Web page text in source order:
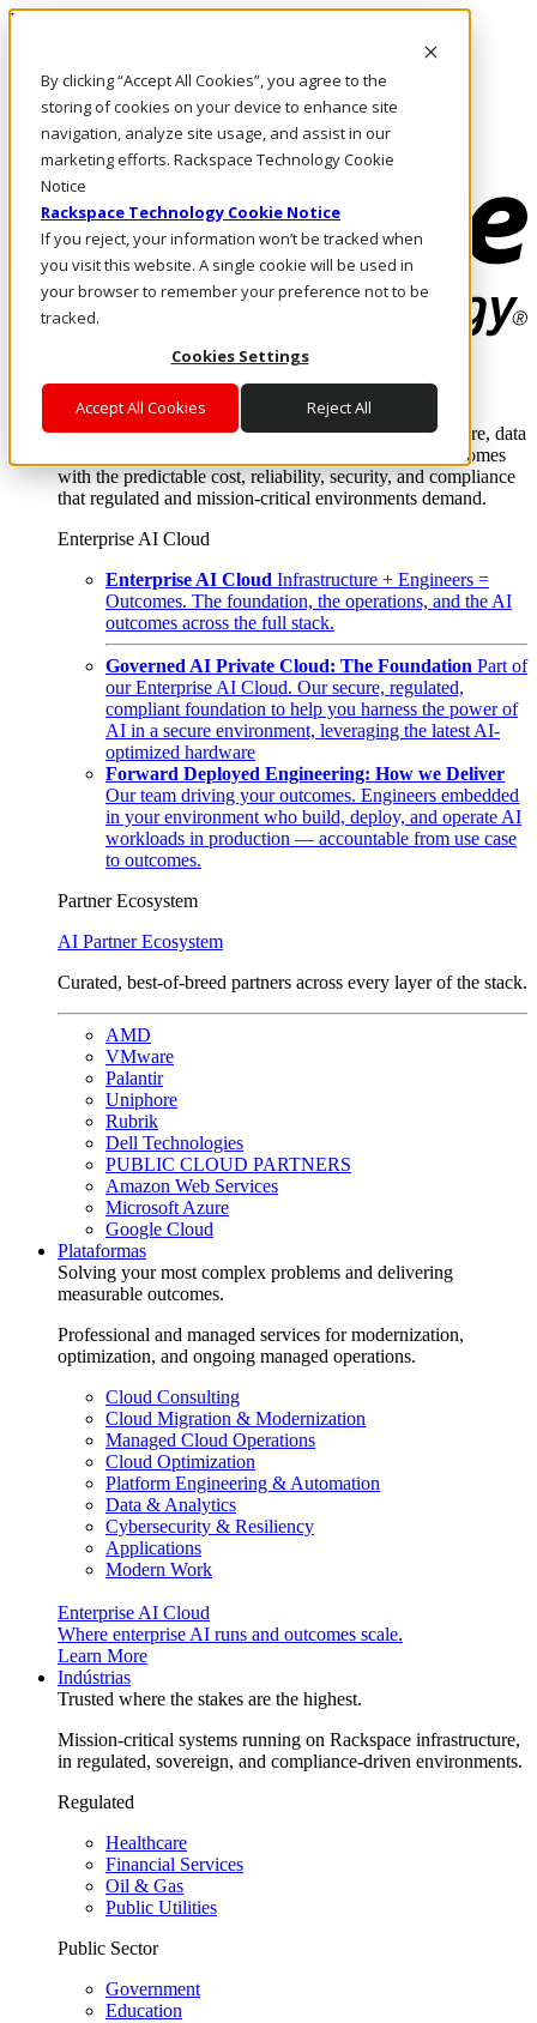
By clicking “Accept All Cookies”, you agree to the
storing of cookies on your device to enhance site
navigation, analyze site usage, and assist in our
marketing efforts. Rackspace Technology Cookie
Notice
Rackspace Technology Cookie Notice
If you reject, your information won’t be tracked when
you visit this website. A single cookie will be used in
your browser to remember your preference not to be
tracked.
Cookies Settings
Accept All Cookies Reject All
Passar para o conteúdo principal
Fale conosco
Investidores
Mercado
Login e suporte
Where enterprise AI runs and outcomes scale.
From edge to core to cloud, we operate the infrastructure, data
layer, and software integration to deliver business outcomes
with the predictable cost, reliability, security, and compliance
that regulated and mission-critical environments demand.
Enterprise AI Cloud
Enterprise AI Cloud Infrastructure + Engineers =
Outcomes. The foundation, the operations, and the AI
outcomes across the full stack.
Governed AI Private Cloud: The Foundation Part of
our Enterprise AI Cloud. Our secure, regulated,
compliant foundation to help you harness the power of
AI in a secure environment, leveraging the latest AI-
optimized hardware
Forward Deployed Engineering: How we Deliver
Our team driving your outcomes. Engineers embedded
in your environment who build, deploy, and operate AI
workloads in production — accountable from use case
to outcomes.
Partner Ecosystem
AI Partner Ecosystem
Curated, best-of-breed partners across every layer of the stack.
AMD
VMware
Palantir
Uniphore
Rubrik
Dell Technologies
PUBLIC CLOUD PARTNERS
Amazon Web Services
Microsoft Azure
Google Cloud
Plataformas
Solving your most complex problems and delivering
measurable outcomes.
Professional and managed services for modernization,
optimization, and ongoing managed operations.
Cloud Consulting
Cloud Migration & Modernization
Managed Cloud Operations
Cloud Optimization
Platform Engineering & Automation
Data & Analytics
Cybersecurity & Resiliency
Applications
Modern Work
Enterprise AI Cloud
Where enterprise AI runs and outcomes scale.
Learn More
Indústrias
Trusted where the stakes are the highest.
Mission-critical systems running on Rackspace infrastructure,
in regulated, sovereign, and compliance-driven environments.
Regulated
Healthcare
Financial Services
Oil & Gas
Public Utilities
Public Sector
Government
Education